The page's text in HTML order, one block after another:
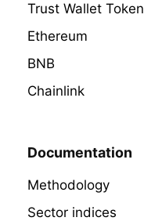
Trust Wallet Token
Ethereum
BNB
Chainlink
Documentation
Methodology
Sector indices